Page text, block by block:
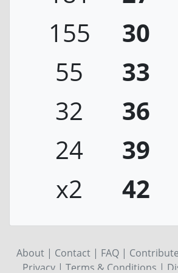
155
30
55
33
32
36
24
39
x2
42
About | Contact | FAQ | Contribute
Privacy | Terms & Conditions |